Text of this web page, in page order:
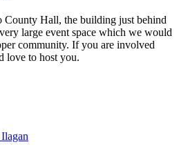
County Hall, the building just behind
large event space which we would
community. If you are involved
love to host you.